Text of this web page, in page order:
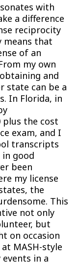
with
a difference
reciprocity
means that
of an
my own
and
state can be a
In Florida, in
plus the cost
exam, and I
transcripts
in good
been
my license
the
This
not only
but
on occasion
MASH-style
in a